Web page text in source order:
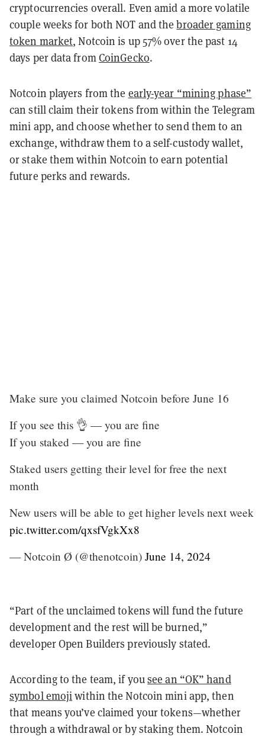
cryptocurrencies overall. Even amid a more volatile
couple weeks for both NOT and thebroader gaming
token market, Notcoin is up 57% over the past 14
days per data fromCoinGecko.
Notcoin players from the early-year “mining phase”
can still claim their tokens from within the Telegram
mini app, and choose whether to send them to an
exchange, withdraw them to a self-custody wallet,
or stake them within Notcoin to earn potential
future perks and rewards.
Make sure you claimed Notcoin before June 16
If you see this 👌 — you are fine
If you staked — you are fine
Staked users getting their level for free the next
month
New users will be able to get higher levels next week
pic.twitter.com/qxsfVgkXx8
— Notcoin Ø (@thenotcoin) June 14, 2024
“Part of the unclaimed tokens will fund the future
development and the rest will be burned,”
developer Open Builders previously stated.
According to the team, if yousee an “OK” hand
symbol emojiwithin the Notcoin mini app, then
that means you’ve claimed your tokens—whether
through a withdrawal or by staking them. Notcoin